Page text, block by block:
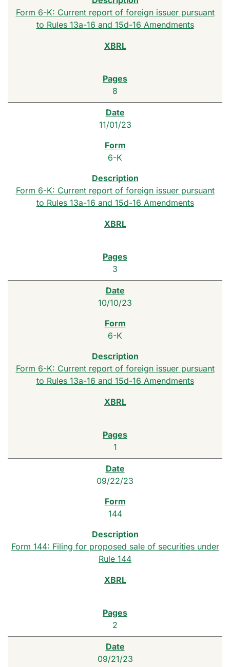
Form 6-K: Current report of foreign issuer pursuant
to Rules 13a-16 and 15d-16 Amendments
8
11/01/23
6-K
Form 6-K: Current report of foreign issuer pursuant
to Rules 13a-16 and 15d-16 Amendments
3
10/10/23
6-K
Form 6-K: Current report of foreign issuer pursuant
to Rules 13a-16 and 15d-16 Amendments
1
09/22/23
144
Form 144: Filing for proposed sale of securities under
Rule 144
2
09/21/23